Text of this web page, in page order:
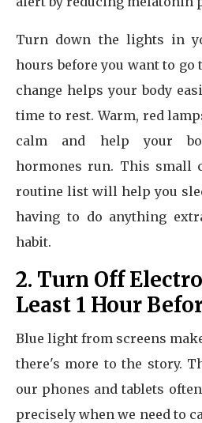
Turn down the lights in
hours before you want to go
change helps your body
time to rest. Warm, red
calm and help your
hormones run. This small
routine list will help you
having to do anything
habit.
2. Turn Off
Least 1 Hour
Blue light from screens
there's more to the story.
our phones and tablets
precisely when we need to